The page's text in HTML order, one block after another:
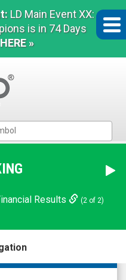
LD Main Event XX:
is in 74 Days
»
Results (2 of 2)